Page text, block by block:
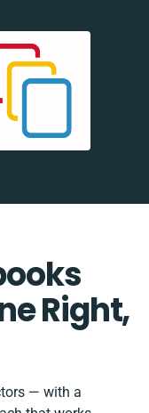
Right,
— with a